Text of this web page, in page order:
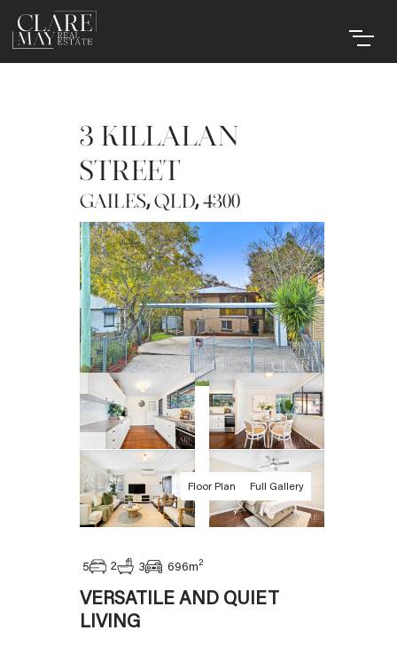
3 KILLALAN
STREET
GAILES,QLD,4300
Floor Plan Full Gallery
5 2 3 696m2
VERSATILE AND QUIET
LIVING